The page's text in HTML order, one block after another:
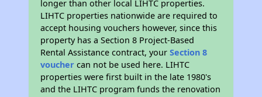
longer than other local LIHTC properties.
LIHTC properties nationwide are required to
accept housing vouchers however, since this
property has a Section 8 Project-Based
Rental Assistance contract, yourSection 8
voucher can not be used here. LIHTC
properties were first built in the late 1980's
and the LIHTC program funds the renovation